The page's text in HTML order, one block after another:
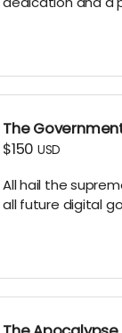
The
$150 USD
All hail the
all future digital